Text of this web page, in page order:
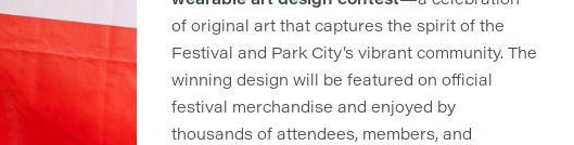
of original art that captures the spirit of the
Festival and Park City’s vibrant community. The
winning design will be featured on official
festival merchandise and enjoyed by
thousands of attendees, members, and